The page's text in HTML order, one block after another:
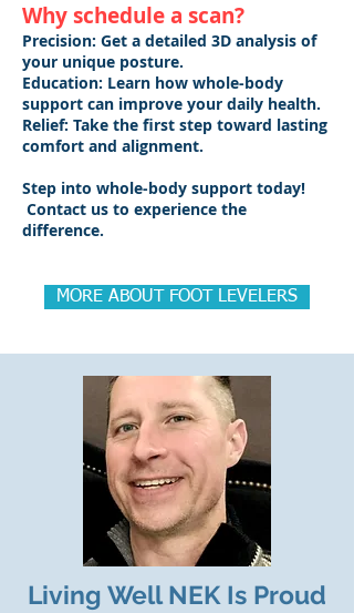
Why schedule a scan?
Precision: Get a detailed 3D analysis of
your unique posture.
Education: Learn how whole-body
support can improve your daily health.
Relief: Take the first step toward lasting
comfort and alignment.
Step into whole-body support today!
Contact us to experience the
difference.
MORE ABOUT FOOT LEVELERS
Living Well NEK Is Proud